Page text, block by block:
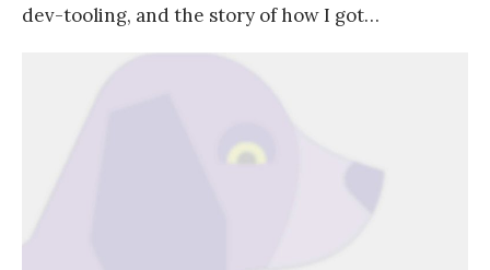
dev-tooling, and the story of how I got…